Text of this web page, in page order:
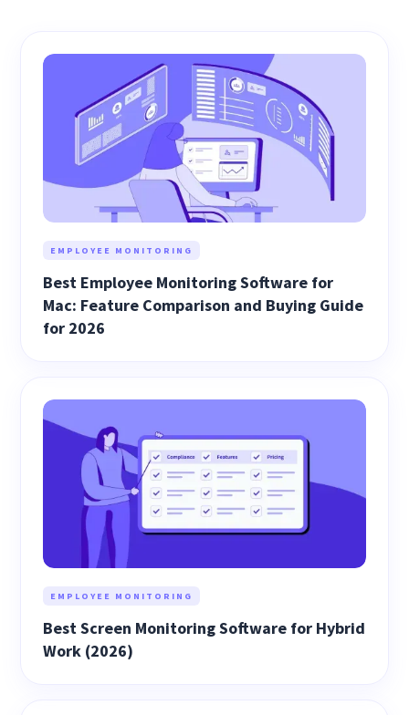
EMPLOYEE MONITORING
Best Employee Monitoring Software for
Mac: Feature Comparison and Buying Guide
for 2026
EMPLOYEE MONITORING
Best Screen Monitoring Software for Hybrid
Work (2026)